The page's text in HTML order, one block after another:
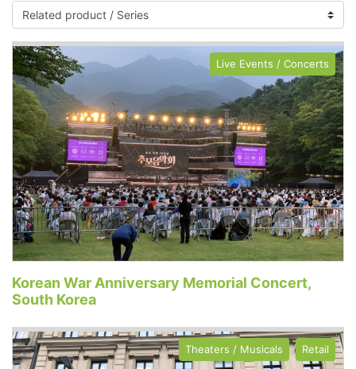
Live Events / Concerts
Korean War Anniversary Memorial Concert,
South Korea
Theaters / Musicals Retail